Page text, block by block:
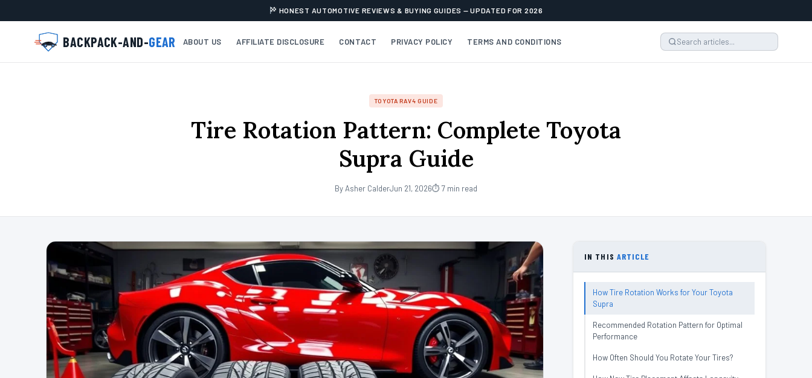
HONEST AUTOMOTIVE REVIEWS & BUYING GUIDES — UPDATED FOR 2026
BACKPACK-AND-GEAR ABOUT US AFFILIATE DISCLOSURE CONTACT PRIVACY POLICY TERMS AND CONDITIONS
TOYOTA RAV4 GUIDE
Tire Rotation Pattern: Complete Toyota
Supra Guide
By Asher CalderJun 21, 2026⏱ 7 min read
IN THIS ARTICLE
How Tire Rotation Works for Your Toyota
Supra
Recommended Rotation Pattern for Optimal
Performance
How Often Should You Rotate Your Tires?